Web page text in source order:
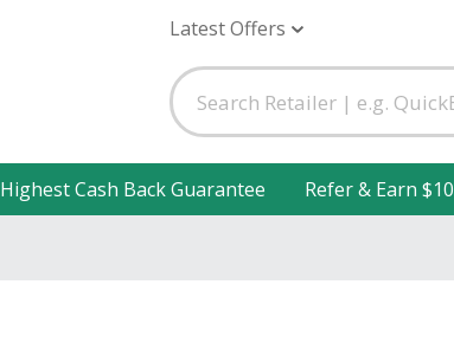
Latest Offers
Highest Cash Back Guarantee Refer & Earn $10